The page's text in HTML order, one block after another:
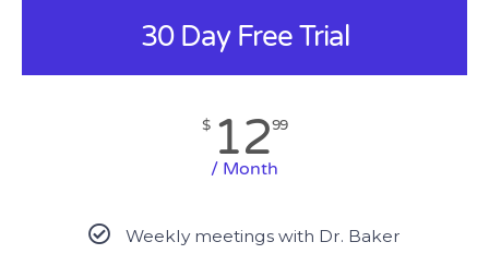
30 Day Free Trial
$ 1299
/ Month
Weekly meetings with Dr. Baker